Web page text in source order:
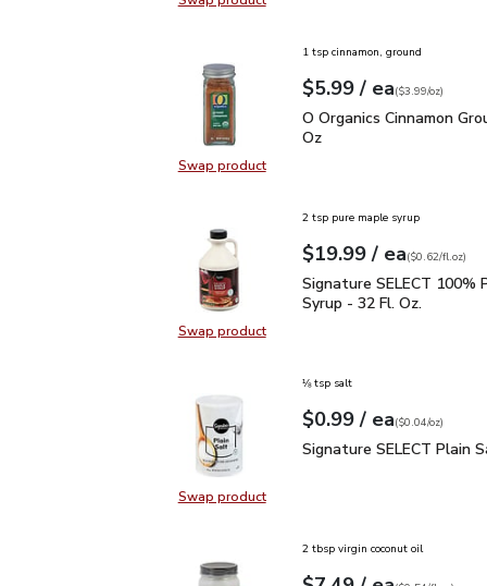
Swap product, O Organics Flour
Swap productSwap product, O Organics
1 tsp cinnamon, ground
Your price$5.99
$5.99 / eaeach
$3.99perounce
($3.99/oz)
O Organics Cinnamon
O Organics Cinnamon
Oz
Swap productSwap product, Signature SELECT
2 tsp pure maple syrup
Your price$19.99
$19.99 / eaeach
$0.62per fl.oz
($0.62/fl.oz)
Signature SELECT
Signature SELECT 100%
Syrup - 32 Fl. Oz.
Swap productSwap product, Signature
⅛ tsp salt
Your price$0.99
$0.99 / eaeach
$0.04perounce
($0.04/oz)
Signature SELECT
Signature SELECT Plain
2 tbsp virgin coconut oil